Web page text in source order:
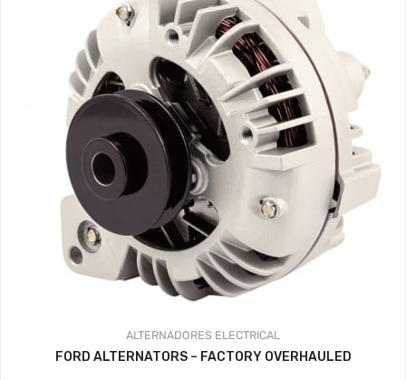
ALTERNADORES ELECTRICAL
FORD ALTERNATORS – FACTORY OVERHAULED